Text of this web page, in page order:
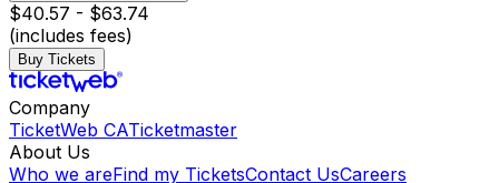
$40.57 - $63.74
(includes fees)
Buy Tickets
Company
TicketWeb CATicketmaster
About Us
Who we areFind my TicketsContact UsCareers